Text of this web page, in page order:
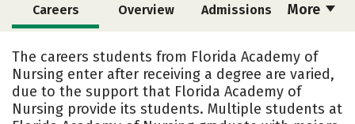
More
Careers Overview Admissions
Majors
Social Media Safety
The careers students from Florida Academy of
Nursing enter after receiving a degree are varied,
due to the support that Florida Academy of
Nursing provide its students. Multiple students at